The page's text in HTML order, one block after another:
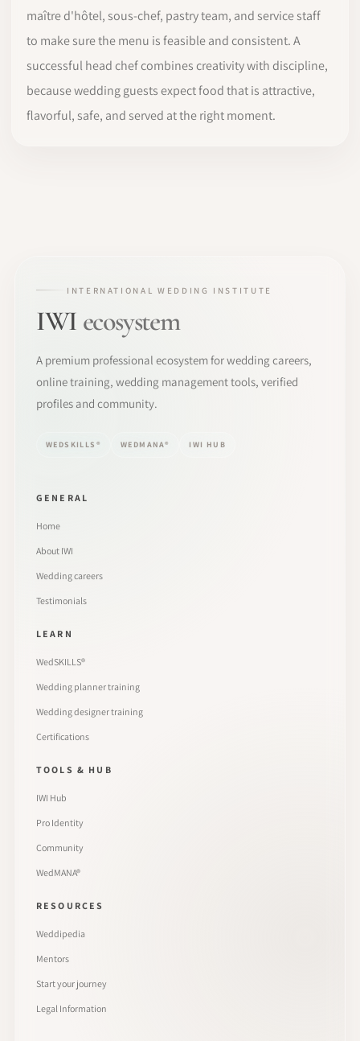
maître d'hôtel, sous-chef, pastry team, and service staff
to make sure the menu is feasible and consistent. A
successful head chef combines creativity with discipline,
because wedding guests expect food that is attractive,
flavorful, safe, and served at the right moment.
INTERNATIONAL WEDDING INSTITUTE
IWI ecosystem
A premium professional ecosystem for wedding careers,
online training, wedding management tools, verified
profiles and community.
WEDSKILLS® WEDMANA® IWI HUB
GENERAL
Home
About IWI
Wedding careers
Testimonials
LEARN
WedSKILLS®
Wedding planner training
Wedding designer training
Certifications
TOOLS & HUB
IWI Hub
Pro Identity
Community
WedMANA®
RESOURCES
Weddipedia
Mentors
Start your journey
Legal Information